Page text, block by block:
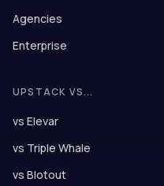
Agencies
Enterprise
UPSTACK VS...
vs Elevar
vs Triple Whale
vs Blotout